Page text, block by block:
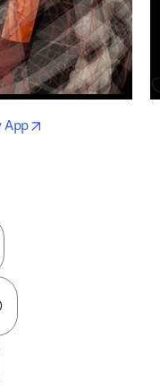
Appopens in new tab/